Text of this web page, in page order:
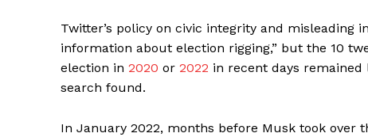
Twitter’s policy on civic integrity and misleading
information about election rigging,” but the 10
election in 2020 or 2022 in recent days
search found.
In January 2022, months before Musk took